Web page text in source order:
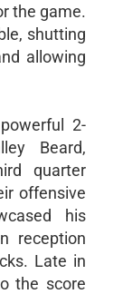
the game.
shutting
allowing
2-
Beard,
quarter
offensive
his
reception
Late in
the score